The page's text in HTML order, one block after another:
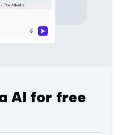
AI for free